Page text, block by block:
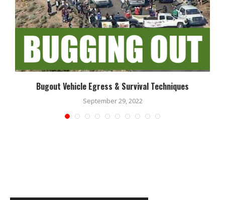
Bugout Vehicle Egress & Survival Techniques
September 29, 2022